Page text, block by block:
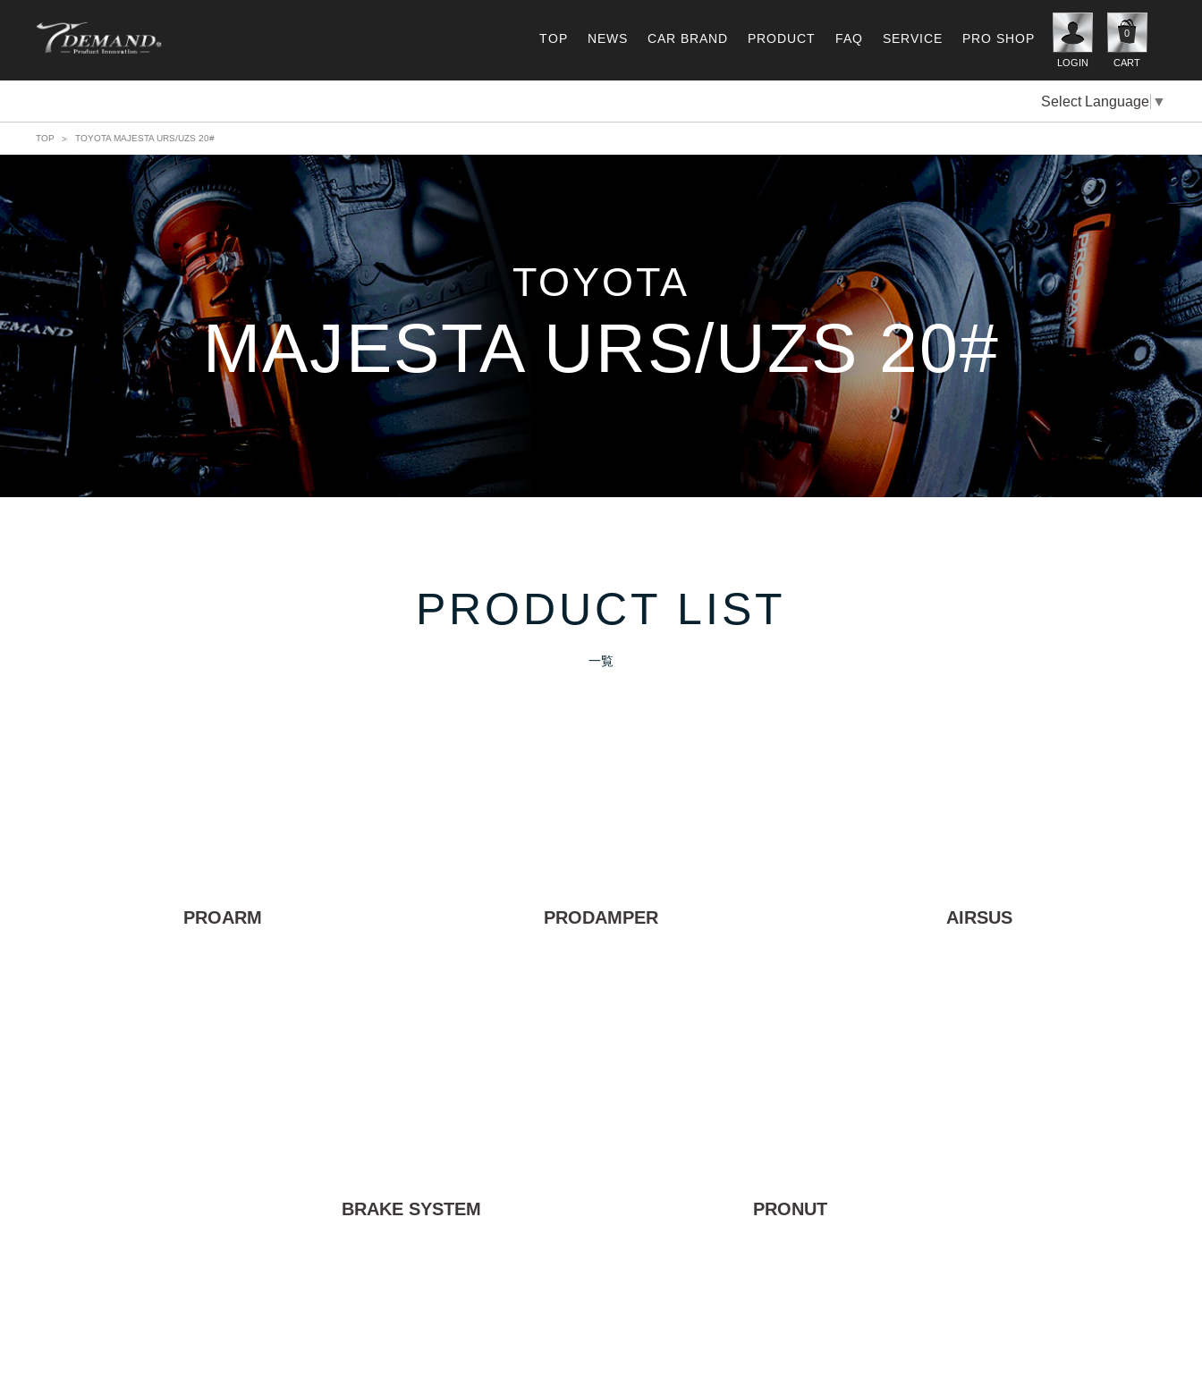
LOGIN
0
CART
TOP NEWS CAR BRAND PRODUCT FAQ SERVICE PRO SHOP
Select Language ▼
TOP TOYOTA MAJESTA URS/UZS 20#
TOYOTA
MAJESTA URS/UZS 20#
PRODUCT LIST
一覧
PROARM PRODAMPER AIRSUS
BRAKE SYSTEM PRONUT